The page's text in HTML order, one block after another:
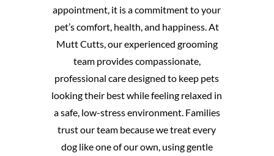
appointment, it is a commitment to your
pet’s comfort, health, and happiness. At
Mutt Cutts, our experienced grooming
team provides compassionate,
professional care designed to keep pets
looking their best while feeling relaxed in
a safe, low-stress environment. Families
trust our team because we treat every
dog like one of our own, using gentle